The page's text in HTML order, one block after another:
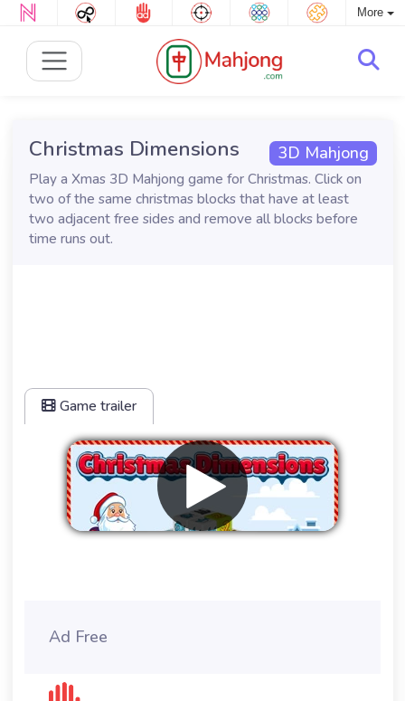
More
3D Mahjong
Christmas Dimensions
Play a Xmas 3D Mahjong game for Christmas. Click on
two of the same christmas blocks that have at least
two adjacent free sides and remove all blocks before
time runs out.
Game trailer
Ad Free